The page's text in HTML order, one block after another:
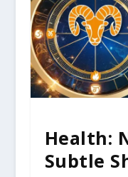
Health:
Subtle